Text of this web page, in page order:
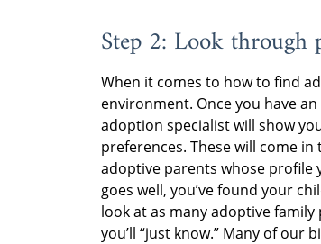
Step 2: Look through
When it comes to how to find
environment. Once you have
adoption specialist will show
preferences. These will come
adoptive parents whose profile
goes well, you’ve found your
look at as many adoptive
you’ll “just know.” Many of our